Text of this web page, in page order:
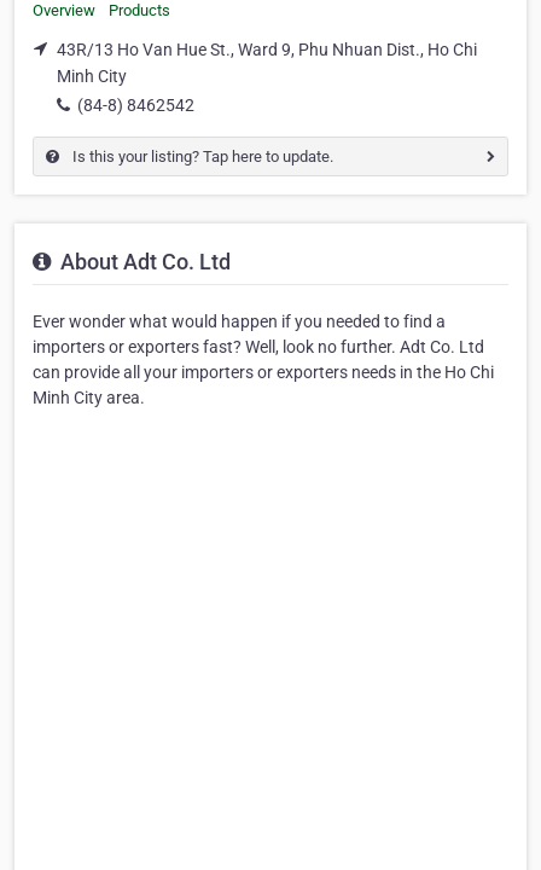
Overview Products
43R/13 Ho Van Hue St., Ward 9, Phu Nhuan Dist., Ho Chi
Minh City
(84-8) 8462542
Is this your listing? Tap here to update.
About Adt Co. Ltd
Ever wonder what would happen if you needed to find a
importers or exporters fast? Well, look no further. Adt Co. Ltd
can provide all your importers or exporters needs in the Ho Chi
Minh City area.